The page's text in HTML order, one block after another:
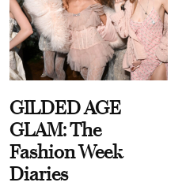
GILDED AGE
GLAM: The
Fashion Week
Diaries